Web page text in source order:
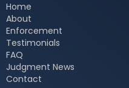
Home
About
Enforcement
Testimonials
FAQ
Judgment News
Contact